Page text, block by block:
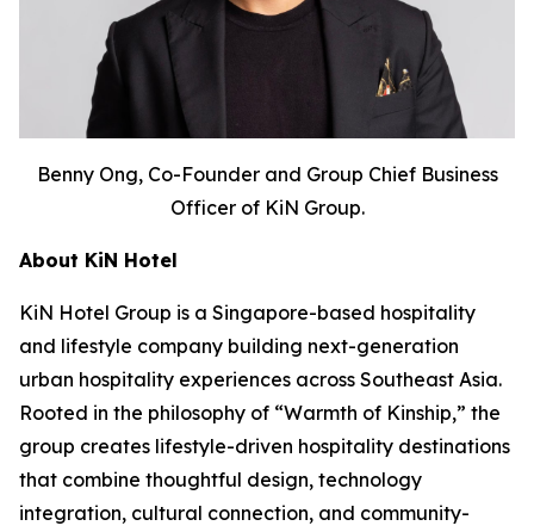
Benny Ong, Co-Founder and Group Chief Business
Officer of KiN Group.
About KiN Hotel
KiN Hotel Group is a Singapore-based hospitality
and lifestyle company building next-generation
urban hospitality experiences across Southeast Asia.
Rooted in the philosophy of “Warmth of Kinship,” the
group creates lifestyle-driven hospitality destinations
that combine thoughtful design, technology
integration, cultural connection, and community-